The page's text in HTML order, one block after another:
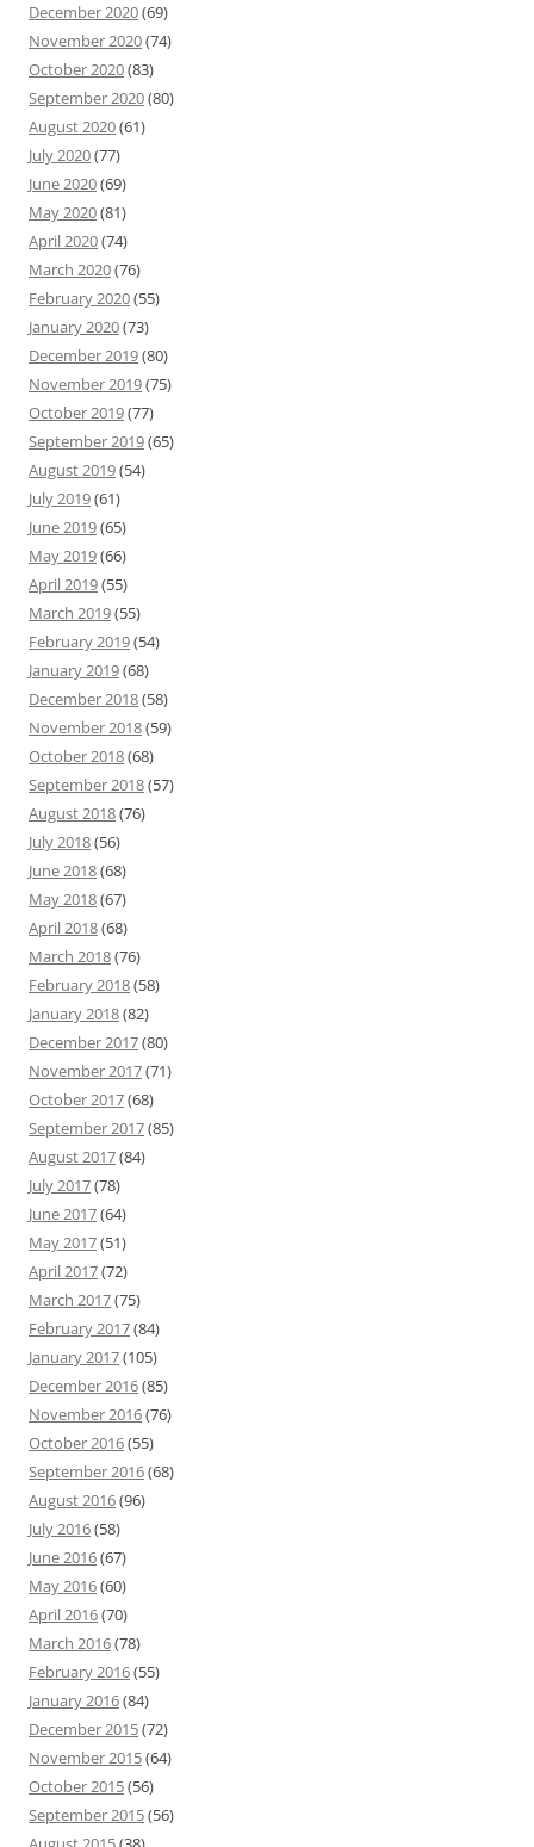
December 2020(69)
November 2020(74)
October 2020(83)
September 2020(80)
August 2020(61)
July 2020(77)
June 2020(69)
May 2020(81)
April 2020(74)
March 2020(76)
February 2020(55)
January 2020(73)
December 2019(80)
November 2019(75)
October 2019(77)
September 2019(65)
August 2019(54)
July 2019(61)
June 2019(65)
May 2019(66)
April 2019(55)
March 2019(55)
February 2019(54)
January 2019(68)
December 2018(58)
November 2018(59)
October 2018(68)
September 2018(57)
August 2018(76)
July 2018(56)
June 2018(68)
May 2018(67)
April 2018(68)
March 2018(76)
February 2018(58)
January 2018(82)
December 2017(80)
November 2017(71)
October 2017(68)
September 2017(85)
August 2017(84)
July 2017(78)
June 2017(64)
May 2017(51)
April 2017(72)
March 2017(75)
February 2017(84)
January 2017(105)
December 2016(85)
November 2016(76)
October 2016(55)
September 2016(68)
August 2016(96)
July 2016(58)
June 2016(67)
May 2016(60)
April 2016(70)
March 2016(78)
February 2016(55)
January 2016(84)
December 2015(72)
November 2015(64)
October 2015(56)
September 2015(56)